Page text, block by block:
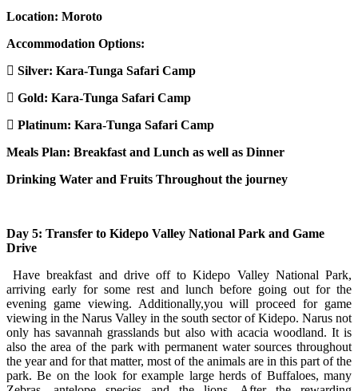
Location: Moroto
Accommodation Options:
Silver: Kara-Tunga Safari Camp
Gold: Kara-Tunga Safari Camp
Platinum: Kara-Tunga Safari Camp
Meals Plan: Breakfast and Lunch as well as Dinner
Drinking Water and Fruits Throughout the journey
Day 5: Transfer to Kidepo Valley National Park and Game
Drive
Have breakfast and drive off to Kidepo Valley National Park,
arriving early for some rest and lunch before going out for the
evening game viewing. Additionally,you will proceed for game
viewing in the Narus Valley in the south sector of Kidepo. Narus not
only has savannah grasslands but also with acacia woodland. It is
also the area of the park with permanent water sources throughout
the year and for that matter, most of the animals are in this part of the
park. Be on the look for example large herds of Buffaloes, many